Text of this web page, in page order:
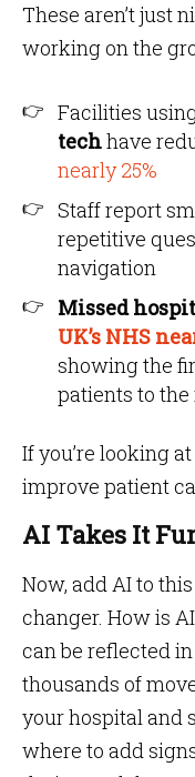
These aren’t just
working on the
Facilities
techhave
nearly 25%
Staff report
repetitive
navigation
Missed
UK’s NHS
showing the
patients to
If you’re looking
improve patient
AI Takes It
Now, add AI to
changer. How is
can be reflected
thousands of
your hospital and
where to add